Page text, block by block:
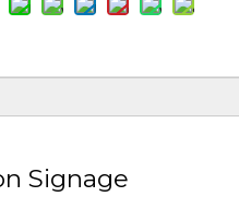
Signage